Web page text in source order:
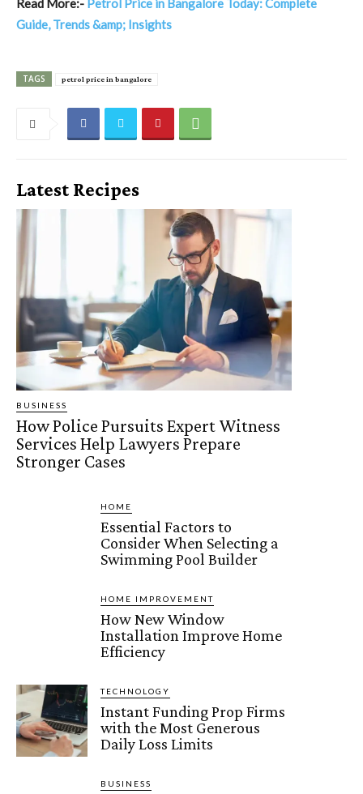
Read More:- Petrol Price in Bangalore Today: Complete
Guide, Trends &amp; Insights
TAGS petrol price in bangalore
Latest Recipes
BUSINESS
How Police Pursuits Expert Witness
Services Help Lawyers Prepare
Stronger Cases
HOME
Essential Factors to
Consider When Selecting a
Swimming Pool Builder
HOME IMPROVEMENT
How New Window
Installation Improve Home
Efficiency
TECHNOLOGY
Instant Funding Prop Firms
with the Most Generous
Daily Loss Limits
BUSINESS